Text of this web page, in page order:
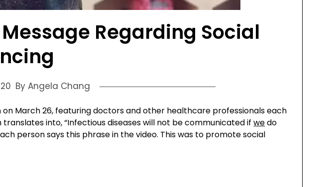
Regarding Social
By Angela Chang
March 26, featuring doctors and other healthcare professionals each
translates into, “Infectious diseases will not be communicated ifwedo
person says this phrase in the video. This was to promote social